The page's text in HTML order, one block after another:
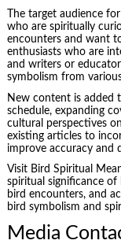
The target audience
who are spiritually
encounters and want
enthusiasts who are
and writers or
symbolism from
New content is added
schedule, expanding
cultural perspectives
existing articles to
improve accuracy and
Visit Bird Spiritual
spiritual significance
bird encounters, and
bird symbolism and
Media